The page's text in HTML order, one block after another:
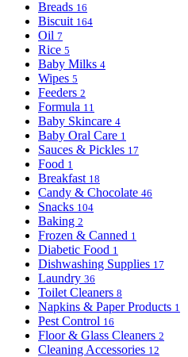
Breads 16
Biscuit 164
Oil 7
Rice 5
Baby Milks 4
Wipes 5
Feeders 2
Formula 11
Baby Skincare 4
Baby Oral Care 1
Sauces & Pickles 17
Food 1
Breakfast 18
Candy & Chocolate 46
Snacks 104
Baking 2
Frozen & Canned 1
Diabetic Food 1
Dishwashing Supplies 17
Laundry 36
Toilet Cleaners 8
Napkins & Paper Products 1
Pest Control 16
Floor & Glass Cleaners 2
Cleaning Accessories 12